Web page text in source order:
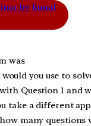
by kunal
was
you use to
Question 1 and
take a different
many questions